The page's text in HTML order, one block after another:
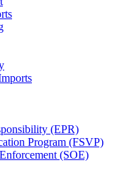
(EPR)
Program (FSVP)
(SOE)